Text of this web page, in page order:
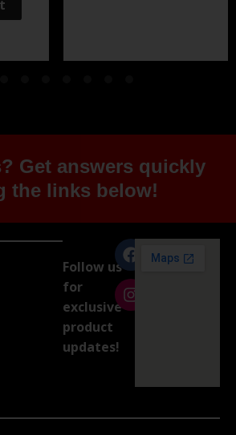
Get answers quickly
the links below!
Follow us
for
exclusive
product
updates!